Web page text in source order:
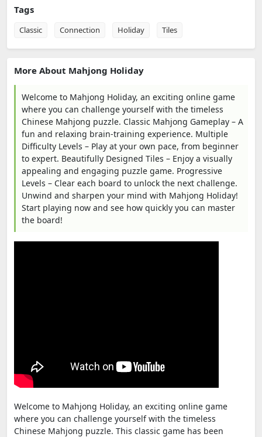
Tags
Classic Connection Holiday Tiles
More About Mahjong Holiday
Welcome to Mahjong Holiday, an exciting online game
where you can challenge yourself with the timeless
Chinese Mahjong puzzle. Classic Mahjong Gameplay – A
fun and relaxing brain-training experience. Multiple
Difficulty Levels – Play at your own pace, from beginner
to expert. Beautifully Designed Tiles – Enjoy a visually
appealing and engaging puzzle game. Progressive
Levels – Clear each board to unlock the next challenge.
Unwind and sharpen your mind with Mahjong Holiday!
Start playing now and see how quickly you can master
the board!
Welcome to Mahjong Holiday, an exciting online game
where you can challenge yourself with the timeless
Chinese Mahjong puzzle. This classic game has been